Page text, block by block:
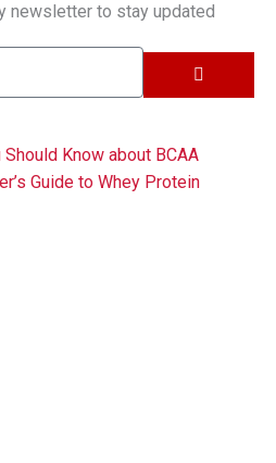
newsletter to stay updated
SUBMIT
Should Know about BCAA
Guide to Whey Protein